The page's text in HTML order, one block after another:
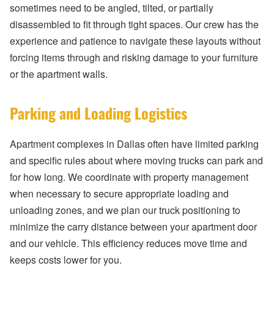
sometimes need to be angled, tilted, or partially
disassembled to fit through tight spaces. Our crew has the
experience and patience to navigate these layouts without
forcing items through and risking damage to your furniture
or the apartment walls.
Parking and Loading Logistics
Apartment complexes in Dallas often have limited parking
and specific rules about where moving trucks can park and
for how long. We coordinate with property management
when necessary to secure appropriate loading and
unloading zones, and we plan our truck positioning to
minimize the carry distance between your apartment door
and our vehicle. This efficiency reduces move time and
keeps costs lower for you.